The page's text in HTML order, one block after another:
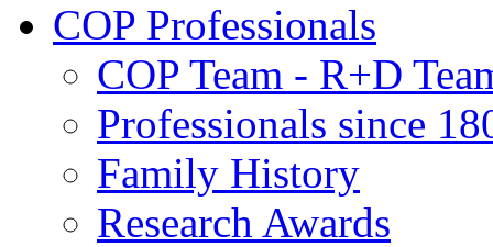
COP Professionals
COP Team - R+D
Professionals since
Family History
Research Awards